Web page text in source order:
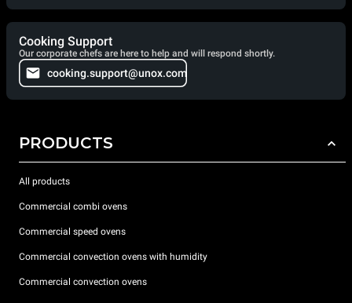
Cooking Support
Our corporate chefs are here to help and will respond shortly.
cooking.support@unox.com
PRODUCTS
All products
Commercial combi ovens
Commercial speed ovens
Commercial convection ovens with humidity
Commercial convection ovens